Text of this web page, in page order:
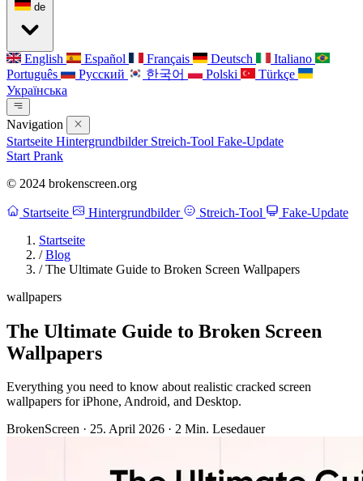
de
English Español Français Deutsch
Italiano
Português
Русский 한국어 Polski
Türkçe
Українська
Navigation
Startseite Hintergrundbilder Streich-Tool Fake-Update
Start Prank
© 2024 brokenscreen.org
Startseite Hintergrundbilder Streich-Tool
Fake-Update
Startseite
/ Blog
/ The Ultimate Guide to Broken Screen Wallpapers
wallpapers
The Ultimate Guide to Broken Screen
Wallpapers
Everything you need to know about realistic cracked screen
wallpapers for iPhone, Android, and Desktop.
BrokenScreen · 25. April 2026 · 2 Min. Lesedauer